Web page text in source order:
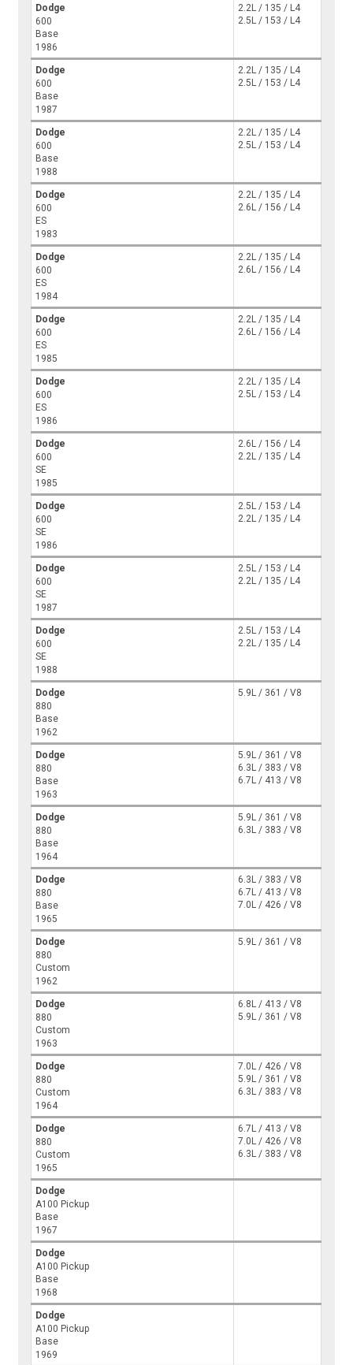
Dodge
600
Base
1986
2.2L / 135 / L4
2.5L / 153 / L4
Dodge
600
Base
1987
2.2L / 135 / L4
2.5L / 153 / L4
Dodge
600
Base
1988
2.2L / 135 / L4
2.5L / 153 / L4
Dodge
600
ES
1983
2.2L / 135 / L4
2.6L / 156 / L4
Dodge
600
ES
1984
2.2L / 135 / L4
2.6L / 156 / L4
Dodge
600
ES
1985
2.2L / 135 / L4
2.6L / 156 / L4
Dodge
600
ES
1986
2.2L / 135 / L4
2.5L / 153 / L4
Dodge
600
SE
1985
2.6L / 156 / L4
2.2L / 135 / L4
Dodge
600
SE
1986
2.5L / 153 / L4
2.2L / 135 / L4
Dodge
600
SE
1987
2.5L / 153 / L4
2.2L / 135 / L4
Dodge
600
SE
1988
2.5L / 153 / L4
2.2L / 135 / L4
Dodge
880
Base
1962
5.9L / 361 / V8
Dodge
880
Base
1963
5.9L / 361 / V8
6.3L / 383 / V8
6.7L / 413 / V8
Dodge
880
Base
1964
5.9L / 361 / V8
6.3L / 383 / V8
Dodge
880
Base
1965
6.3L / 383 / V8
6.7L / 413 / V8
7.0L / 426 / V8
Dodge
880
Custom
1962
5.9L / 361 / V8
Dodge
880
Custom
1963
6.8L / 413 / V8
5.9L / 361 / V8
Dodge
880
Custom
1964
7.0L / 426 / V8
5.9L / 361 / V8
6.3L / 383 / V8
Dodge
880
Custom
1965
6.7L / 413 / V8
7.0L / 426 / V8
6.3L / 383 / V8
Dodge
A100 Pickup
Base
1967
Dodge
A100 Pickup
Base
1968
Dodge
A100 Pickup
Base
1969